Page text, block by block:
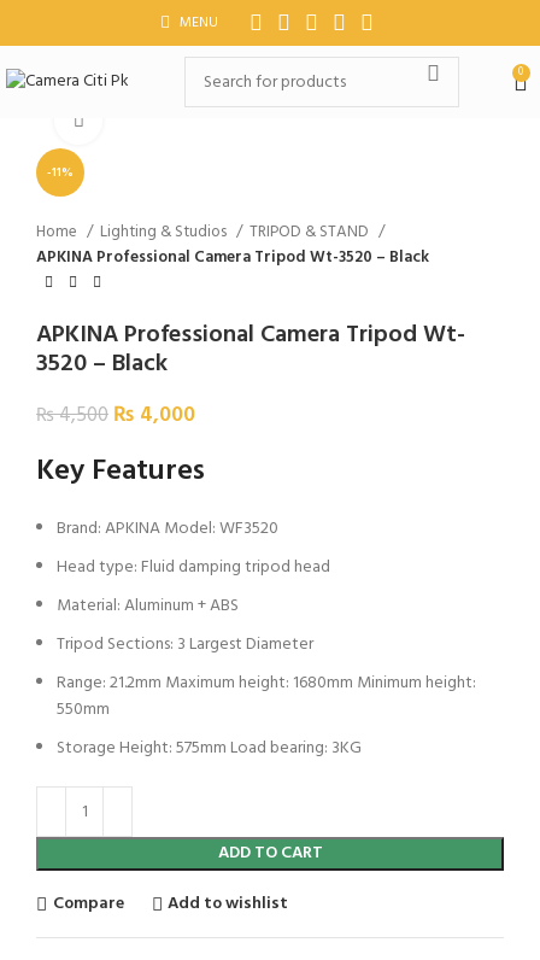
MENU
0
-11%
Home Lighting & Studios
TRIPOD & STAND
APKINA Professional Camera Tripod Wt-3520 – Black
APKINA Professional Camera Tripod Wt-
3520 – Black
₨4,500₨ 4,000
Key Features
Brand: APKINA Model: WF3520
Head type: Fluid damping tripod head
Material: Aluminum + ABS
Tripod Sections: 3 Largest Diameter
Range: 21.2mm Maximum height: 1680mm Minimum height:
550mm
Storage Height: 575mm Load bearing: 3KG
ADD TO CART
Compare
Add to wishlist